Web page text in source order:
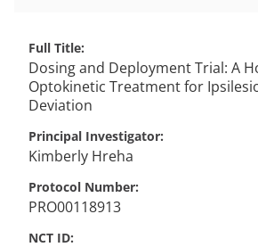
Full Title
Dosing and Deployment Trial: A
Optokinetic Treatment for
Deviation
Principal Investigator
Kimberly Hreha
Protocol Number
PRO00118913
NCT ID